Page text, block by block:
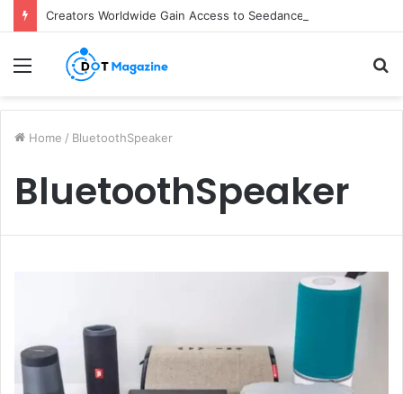
Menu
Home / BluetoothSpeaker
BluetoothSpeaker